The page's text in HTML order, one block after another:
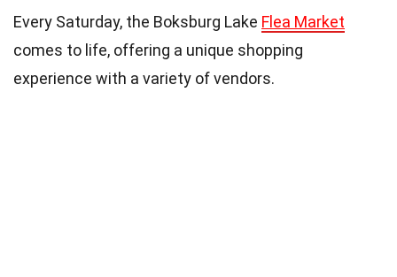
Every Saturday, the Boksburg Lake Flea Market
comes to life, offering a unique shopping
experience with a variety of vendors.